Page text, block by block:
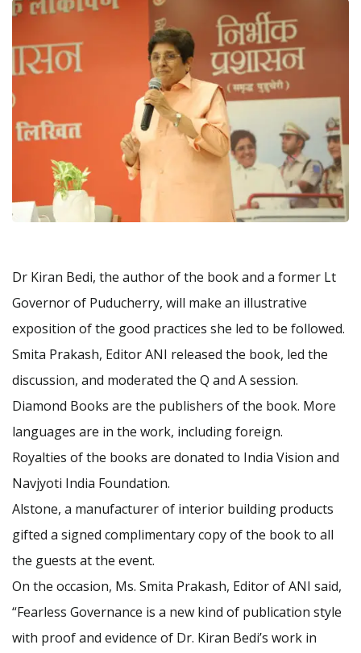
Dr Kiran Bedi, the author of the book and a former Lt
Governor of Puducherry, will make an illustrative
exposition of the good practices she led to be followed.
Smita Prakash, Editor ANI released the book, led the
discussion, and moderated the Q and A session.
Diamond Books are the publishers of the book. More
languages are in the work, including foreign.
Royalties of the books are donated to India Vision and
Navjyoti India Foundation.
Alstone, a manufacturer of interior building products
gifted a signed complimentary copy of the book to all
the guests at the event.
On the occasion, Ms. Smita Prakash, Editor of ANI said,
“Fearless Governance is a new kind of publication style
with proof and evidence of Dr. Kiran Bedi’s work in